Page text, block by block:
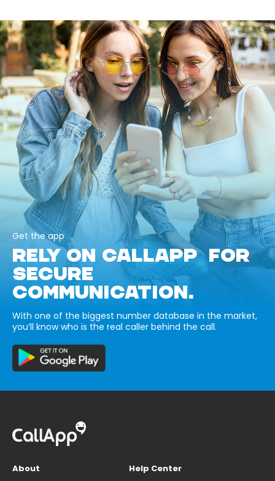
Get the app
RELY ON CALLAPP FOR
SECURE
COMMUNICATION.
With one of the biggest number database in the market,
you’ll know who is the real caller behind the call.
About
Help Center